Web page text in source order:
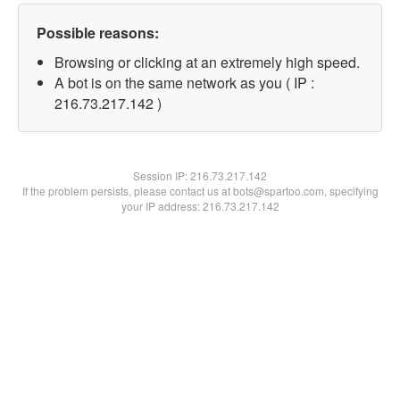
Possible reasons:
Browsing or clicking at an extremely high speed.
A bot is on the same network as you ( IP :
216.73.217.142 )
Session IP:216.73.217.142
If the problem persists, please contact us at bots@spartoo.com, specifying
your IP address: 216.73.217.142